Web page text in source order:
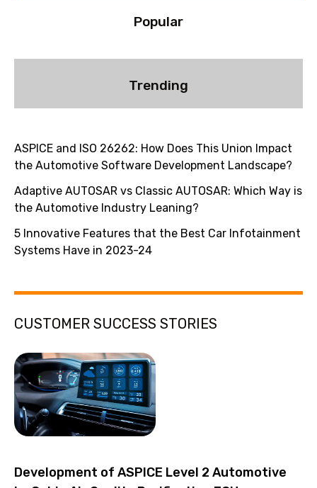
Popular
Trending
ASPICE and ISO 26262: How Does This Union Impact
the Automotive Software Development Landscape?
Adaptive AUTOSAR vs Classic AUTOSAR: Which Way is
the Automotive Industry Leaning?
5 Innovative Features that the Best Car Infotainment
Systems Have in 2023-24
CUSTOMER SUCCESS STORIES
Development of ASPICE Level 2 Automotive